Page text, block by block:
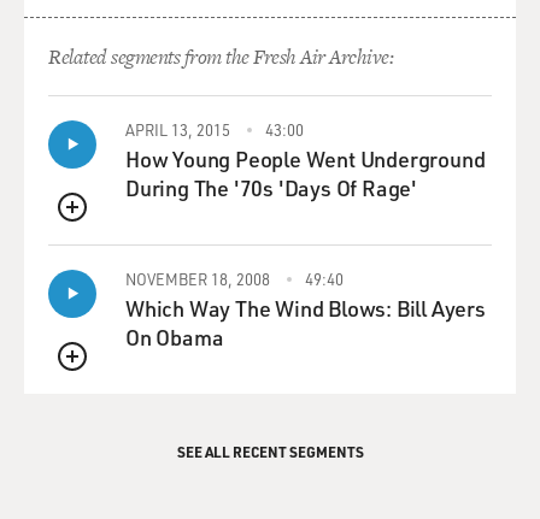
talked about this quite a bit on stage in "This American
Life." There's a beautiful episode where you even joke
about, like, you know your life is traumatic when Ira
Glass calls you...
(LAUGHTER)
MOSLEY: ...And says (laughter)...
OKATSUKA: (Laughter) Oh, yeah.
MOSLEY: Yeah.
MOSLEY: But what did your grandmother tell you
Related segments from the Fresh Air Archive:
QUEUE
APRIL 13, 2015 43:00
How Young People Went Underground
During The '70s 'Days Of Rage'
QUEUE
NOVEMBER 18, 2008 49:40
Which Way The Wind Blows: Bill Ayers
On Obama
SEE ALL RECENT SEGMENTS